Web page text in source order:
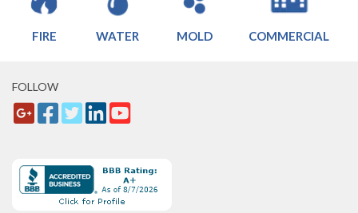
FIRE WATER MOLD COMMERCIAL
FOLLOW